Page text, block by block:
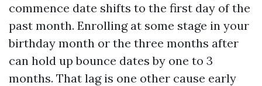
commence date shifts to the first day of the
past month. Enrolling at some stage in your
birthday month or the three months after
can hold up bounce dates by one to 3
months. That lag is one other cause early